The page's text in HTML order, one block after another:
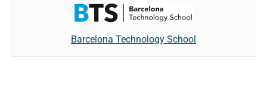
Barcelona Technology School